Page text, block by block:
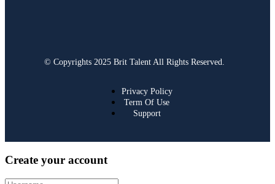
© Copyrights 2025 Brit Talent All Rights Reserved.
Privacy Policy
Term Of Use
Support
Create your account